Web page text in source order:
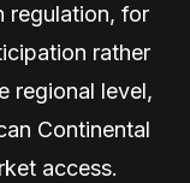
regulation, for
rather
regional level,
Continental
access.